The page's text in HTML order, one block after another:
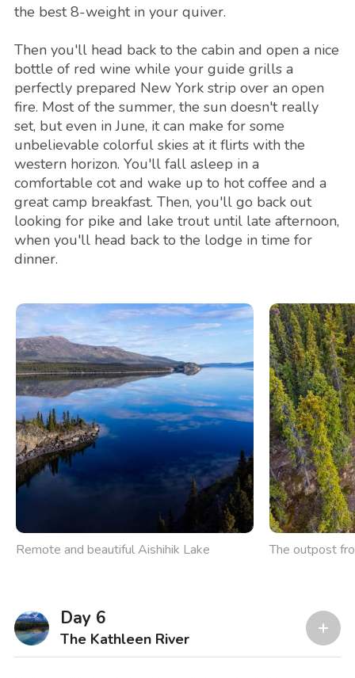
the best 8-weight in your quiver.
Then you'll head back to the cabin and open a nice
bottle of red wine while your guide grills a
perfectly prepared New York strip over an open
fire. Most of the summer, the sun doesn't really
set, but even in June, it can make for some
unbelievable colorful skies at it flirts with the
western horizon. You'll fall asleep in a
comfortable cot and wake up to hot coffee and a
great camp breakfast. Then, you'll go back out
looking for pike and lake trout until late afternoon,
when you'll head back to the lodge in time for
dinner.
Remote and beautiful Aishihik Lake The outpost
Day 6
The Kathleen River